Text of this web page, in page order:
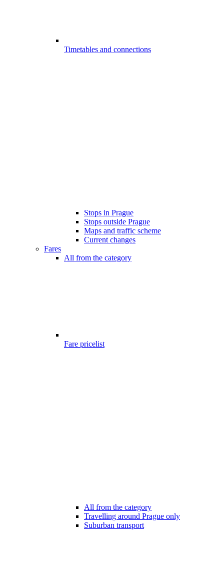
Timetables and connections
Stops in Prague
Stops outside Prague
Maps and traffic scheme
Current changes
Fares
All from the category
Fare pricelist
All from the category
Travelling around Prague only
Suburban transport